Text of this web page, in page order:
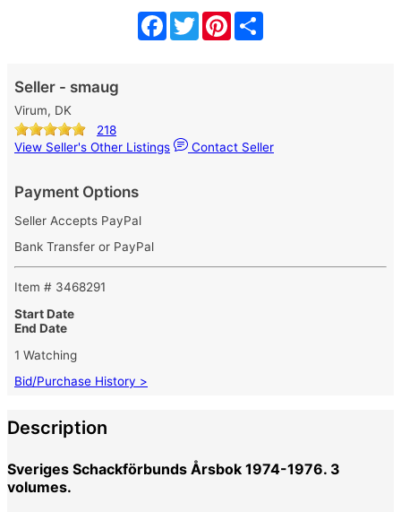
Facebook
TwitterPinterest
Seller - smaug
Virum, DK
218
View Seller's Other Listings
Contact Seller
Payment Options
Seller Accepts PayPal
Bank Transfer or PayPal
Item # 3468291
Start Date
End Date
1 Watching
Bid/Purchase History >
Description
Sveriges Schackförbunds Årsbok 1974-1976. 3
volumes.